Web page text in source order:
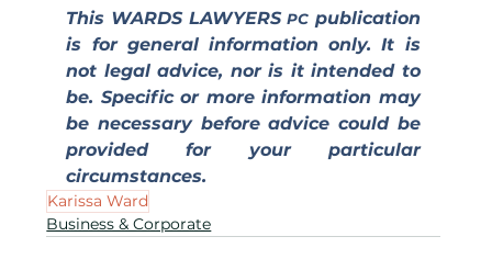
This WARDS LAWYERS PC publication
is for general information only. It is
not legal advice, nor is it intended to
be. Specific or more information may
be necessary before advice could be
provided for your particular
circumstances.
Karissa Ward
Business & Corporate